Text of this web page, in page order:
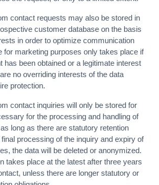
contact requests may also be stored in
customer database on the basis
in order to optimize communication
for marketing purposes only takes place if
has been obtained or a legitimate interest
no overriding interests of the data
protection.
contact inquiries will only be stored for
for the processing and handling of
long as there are statutory retention
processing of the inquiry and expiry of
the data will be deleted or anonymized.
takes place at the latest after three years
unless there are longer statutory or